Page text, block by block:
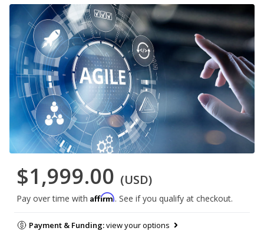
$1,999.00 (USD)
Pay over time with Affirm. See if you qualify at checkout.
Payment & Funding:view your options